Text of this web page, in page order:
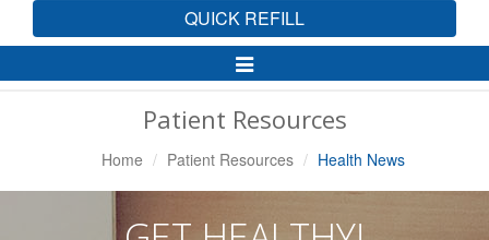
QUICK REFILL
Toggle
Navigation
Patient Resources
Home Patient Resources Health News